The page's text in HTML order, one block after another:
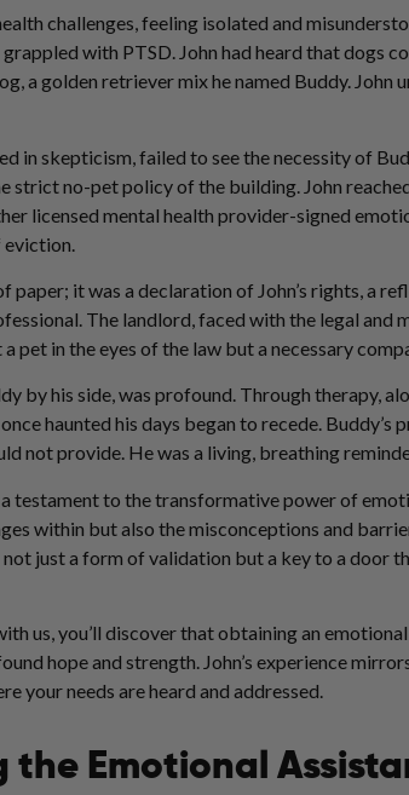
challenges, feeling isolated and
with PTSD. John had heard that dogs
a golden retriever mix he named Buddy.
in skepticism, failed to see the necessity of
strict no-pet policy of the building. John
licensed mental health provider-signed
paper; it was a declaration of John’s rights, a
The landlord, faced with the legal and
pet in the eyes of the law but a necessary
by his side, was profound. Through therapy,
haunted his days began to recede.
not provide. He was a living, breathing
testament to the transformative power of
within but also the misconceptions and
just a form of validation but a key to a door
us, you’ll discover that obtaining an
hope and strength. John’s experience
your needs are heard and addressed.
the Emotional